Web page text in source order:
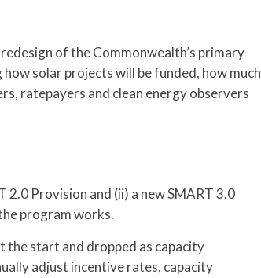
of the Commonwealth’s primary
solar projects will be funded, how much
ratepayers and clean energy observers
Provision and (ii) a new SMART 3.0
program works.
the start and dropped as capacity
adjust incentive rates, capacity